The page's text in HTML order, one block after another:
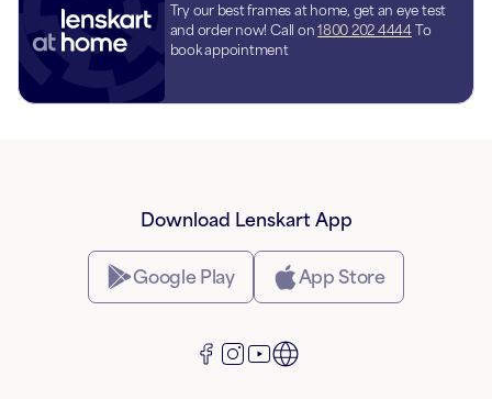
Try our best frames at home, get an eye test
and order now! Call on 1800 202 4444 To
book appointment
Download Lenskart App
Google Play App Store